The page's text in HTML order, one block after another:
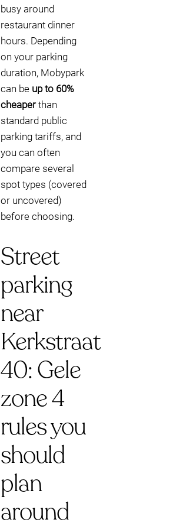
busy around
restaurant dinner
hours. Depending
on your parking
duration, Mobypark
can be up to 60%
cheaperthan
standard public
parking tariffs, and
you can often
compare several
spot types (covered
or uncovered)
before choosing.
Street
parking
near
Kerkstraat
40: Gele
zone 4
rules you
should
plan
around